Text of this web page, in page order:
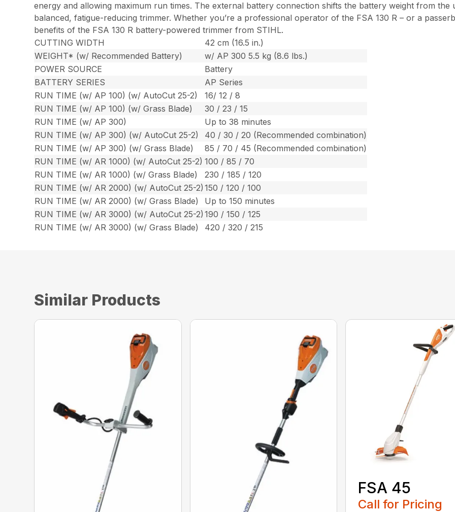
energy and allowing maximum run times. The external battery connection shifts the battery weight from the
balanced, fatigue-reducing trimmer. Whether you’re a professional operator of the FSA 130 R – or a
benefits of the FSA 130 R battery-powered trimmer from STIHL.
CUTTING WIDTH
42 cm (16.5 in.)
WEIGHT* (w/ Recommended Battery)
w/ AP 300 5.5 kg (8.6 lbs.)
POWER SOURCE
Battery
BATTERY SERIES
AP Series
RUN TIME (w/ AP 100) (w/ AutoCut 25-2)
16/ 12 / 8
RUN TIME (w/ AP 100) (w/ Grass Blade)
30 / 23 / 15
RUN TIME (w/ AP 300)
Up to 38 minutes
RUN TIME (w/ AP 300) (w/ AutoCut 25-2)
40 / 30 / 20 (Recommended combination)
RUN TIME (w/ AP 300) (w/ Grass Blade)
85 / 70 / 45 (Recommended combination)
RUN TIME (w/ AR 1000) (w/ AutoCut 25-2) 100 / 85 / 70
RUN TIME (w/ AR 1000) (w/ Grass Blade)
230 / 185 / 120
RUN TIME (w/ AR 2000) (w/ AutoCut 25-2) 150 / 120 / 100
RUN TIME (w/ AR 2000) (w/ Grass Blade)
Up to 150 minutes
RUN TIME (w/ AR 3000) (w/ AutoCut 25-2) 190 / 150 / 125
RUN TIME (w/ AR 3000) (w/ Grass Blade)
420 / 320 / 215
Similar Products
FSA 45
Call for Pricing